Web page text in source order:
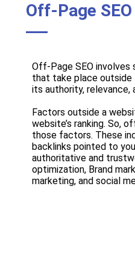
Off-Page SEO
Off-Page SEO
that take place
its authority, relevance,
Factors outside a
website’s ranking. So,
those factors. These
backlinks pointed to
authoritative and
optimization, Brand
marketing, and social